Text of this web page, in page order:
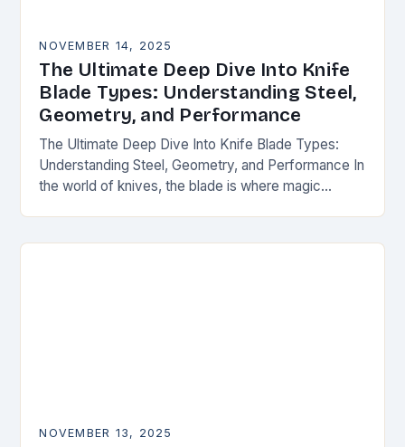
NOVEMBER 14, 2025
The Ultimate Deep Dive Into Knife
Blade Types: Understanding Steel,
Geometry, and Performance
The Ultimate Deep Dive Into Knife Blade Types:
Understanding Steel, Geometry, and Performance In
the world of knives, the blade is where magic
NOVEMBER 13, 2025